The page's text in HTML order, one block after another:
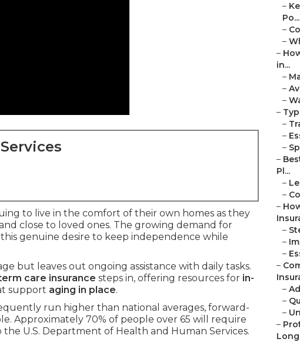
to live in the comfort of their own homes as they
close to loved ones. The growing demand for
genuine desire to keep independence while
but leaves out ongoing assistance with daily tasks.
care insurance steps in, offering resources for in-
support aging in place.
run higher than national averages, forward-
Approximately 70% of people over 65 will require
the U.S. Department of Health and Human Services.
–
Po...
–
–
–
in...
–
–
–
–
–
–
–
–
Pl...
–
–
–
–
–
–
–
–
–
–
–